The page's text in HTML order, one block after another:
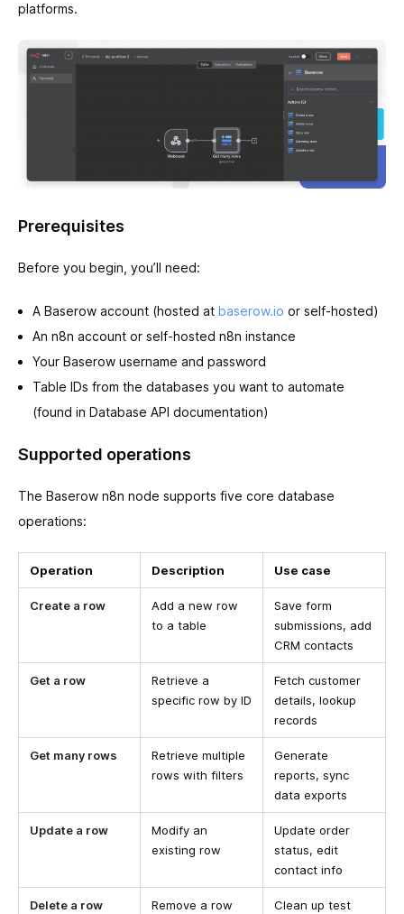
platforms.
Prerequisites
Before you begin, you’ll need:
A Baserow account (hosted at baserow.io or self-hosted)
An n8n account or self-hosted n8n instance
Your Baserow username and password
Table IDs from the databases you want to automate
(found in Database API documentation)
Supported operations
The Baserow n8n node supports five core database
operations:
Operation Description Use case
Create a row
Add a new row
to a table
Save form
submissions, add
CRM contacts
Get a row
Retrieve a
specific row by ID
Fetch customer
details, lookup
records
Get many rows
Retrieve multiple
rows with filters
Generate
reports, sync
data exports
Update a row
Modify an
existing row
Update order
status, edit
contact info
Delete a row
Remove a row
Clean up test